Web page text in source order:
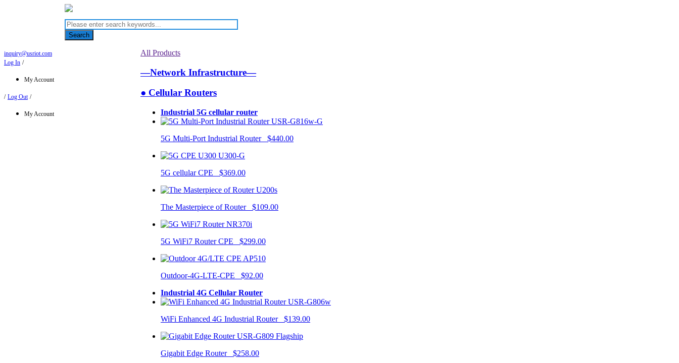
Search
inquiry@usriot.com
Log In /
My Account
/ Log Out /
My Account
All Products
—Network Infrastructure—
● Cellular Routers
Industrial 5G cellular router
USR-G816w-G
5G Multi-Port Industrial Router $440.00
U300-G
5G cellular CPE $369.00
U200s
The Masterpiece of Router $109.00
NR370i
5G WiFi7 Router CPE $299.00
AP510
Outdoor-4G-LTE-CPE $92.00
Industrial 4G Cellular Router
USR-G806w
WiFi Enhanced 4G Industrial Router $139.00
USR-G809 Flagship
Gigabit Edge Router $258.00